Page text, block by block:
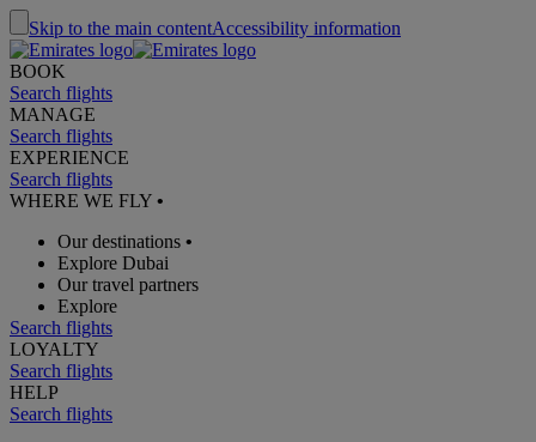
Skip to the main contentAccessibility information
BOOK
Search flights
MANAGE
Search flights
EXPERIENCE
Search flights
WHERE WE FLY •
Our destinations •
Explore Dubai
Our travel partners
Explore
Search flights
LOYALTY
Search flights
HELP
Search flights